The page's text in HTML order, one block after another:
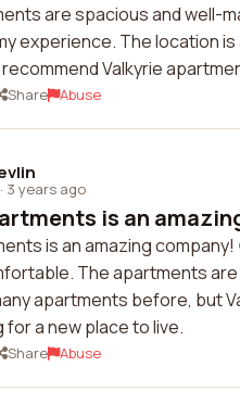
are spacious and well-
experience. The location
recommend Valkyrie
Share Abuse
· 3 years ago
is an
is an amazing
The apartments
apartments before, but
for a new place to live.
Share Abuse